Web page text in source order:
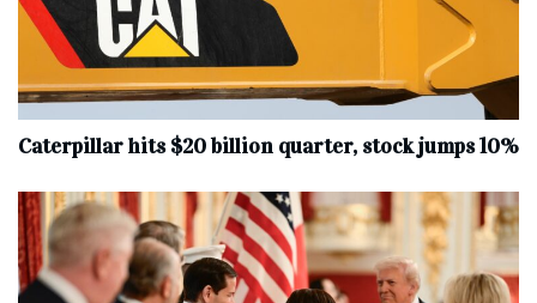
Caterpillar hits $20 billion quarter, stock jumps 10%